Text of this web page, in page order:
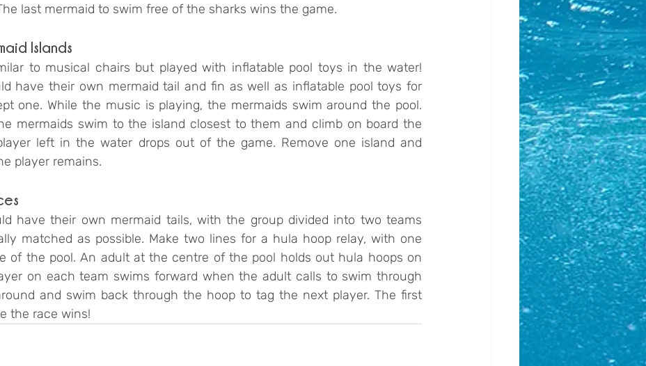
last mermaid to swim free of the sharks wins the game.
Islands
to musical chairs but played with inflatable pool toys in the water!
have their own mermaid tail and fin as well as inflatable pool toys for
one. While the music is playing, the mermaids swim around the pool.
mermaids swim to the island closest to them and climb on board the
left in the water drops out of the game. Remove one island and
player remains.
have their own mermaid tails, with the group divided into two teams
matched as possible. Make two lines for a hula hoop relay, with one
of the pool. An adult at the centre of the pool holds out hula hoops on
on each team swims forward when the adult calls to swim through
and swim back through the hoop to tag the next player. The first
the race wins!